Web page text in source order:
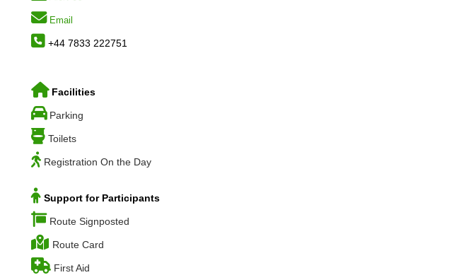
Email
+44 7833 222751
Facilities
Parking
Toilets
Registration On the Day
Support for Participants
Route Signposted
Route Card
First Aid